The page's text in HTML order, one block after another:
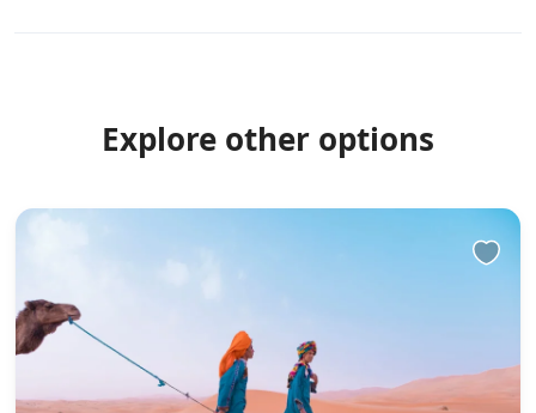
Explore other options